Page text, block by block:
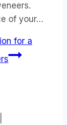
of your…
for a